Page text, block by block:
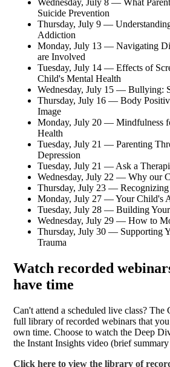
Wednesday, July 8 — What
Suicide Prevention
Thursday, July 9 —
Addiction
Monday, July 13 — Navigating
are Involved
Tuesday, July 14 — Effects of
Child's Mental Health
Wednesday, July 15 — Bullying:
Thursday, July 16 — Body
Image
Monday, July 20 — Mindfulness
Health
Tuesday, July 21 — Parenting
Depression
Tuesday, July 21 — Ask a
Wednesday, July 22 — Why our
Thursday, July 23 —
Monday, July 27 — Your Child's
Tuesday, July 28 — Building
Wednesday, July 29 — How to
Thursday, July 30 — Supporting
Trauma
Watch recorded
have time
Can't attend a scheduled live class? The
full library of recorded webinars that
own time. Choose to watch the Deep
the Instant Insights video (brief
Click here to view the library of